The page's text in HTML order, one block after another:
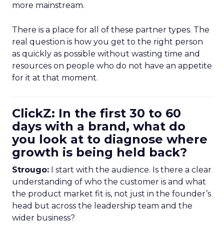
more mainstream.
There is a place for all of these partner types. The
real question is how you get to the right person
as quickly as possible without wasting time and
resources on people who do not have an appetite
for it at that moment.
ClickZ: In the first 30 to 60
days with a brand, what do
you look at to diagnose where
growth is being held back?
Strougo: I start with the audience. Is there a clear
understanding of who the customer is and what
the product market fit is, not just in the founder’s
head but across the leadership team and the
wider business?